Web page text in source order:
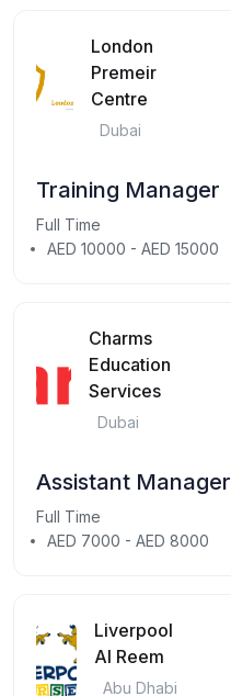
London
Premeir
Centre
Dubai
Training Manager
Full Time
AED 10000 - AED 15000
Charms
Education
Services
Dubai
Assistant Manager
Full Time
AED 7000 - AED 8000
Liverpool
Al Reem
Abu Dhabi